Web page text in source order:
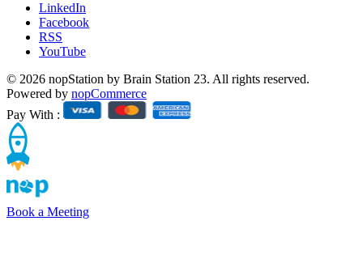
LinkedIn
Facebook
RSS
YouTube
© 2026 nopStation by Brain Station 23. All rights reserved.
Powered by nopCommerce
Pay With :
Book a Meeting